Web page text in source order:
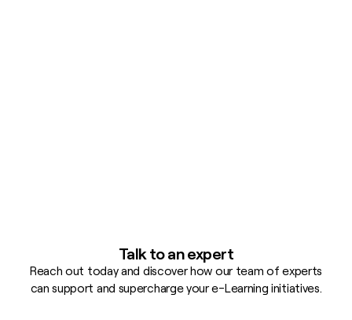
Talk to an expert
Reach out today and discover how our team of experts
can support and supercharge your e-Learning initiatives.